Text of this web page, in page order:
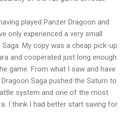
played Panzer Dragoon and
only experienced a very small
My copy was a cheap pick-up
and cooperated just long enough
game. From what I saw and have
Saga pushed the Saturn to
system and one of the most
I think I had better start saving for